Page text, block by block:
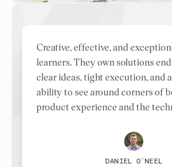
Creative, effective, and
learners. They own solutions
clear ideas, tight execution, and
ability to see around corners of
product experience and the
DANIEL O`NEEL